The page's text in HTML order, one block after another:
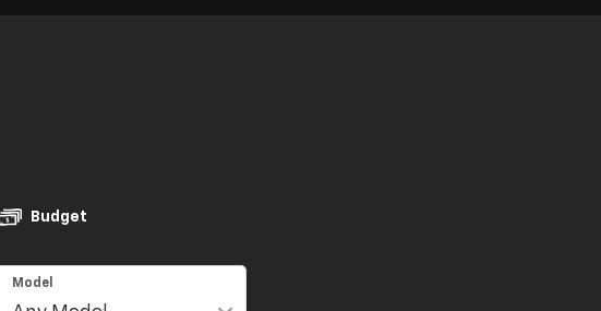
Budget
Model